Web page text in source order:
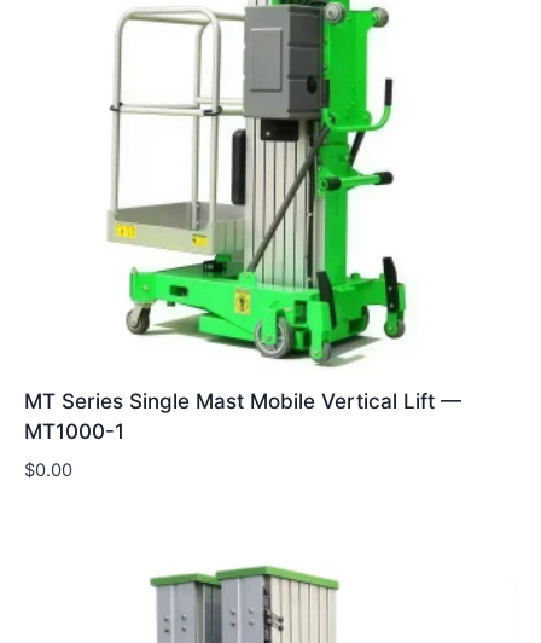
MT Series Single Mast Mobile Vertical Lift —
MT1000-1
$0.00